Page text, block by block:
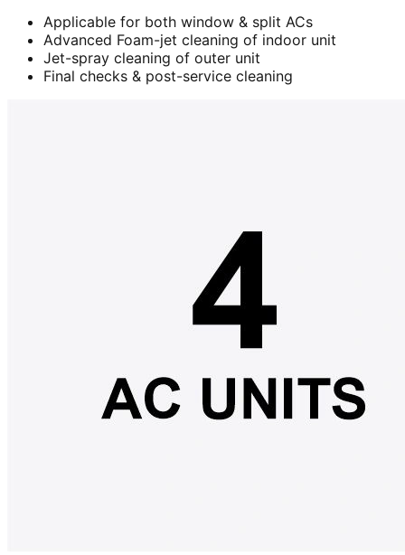
Applicable for both window & split ACs
Advanced Foam-jet cleaning of indoor unit
Jet-spray cleaning of outer unit
Final checks & post-service cleaning